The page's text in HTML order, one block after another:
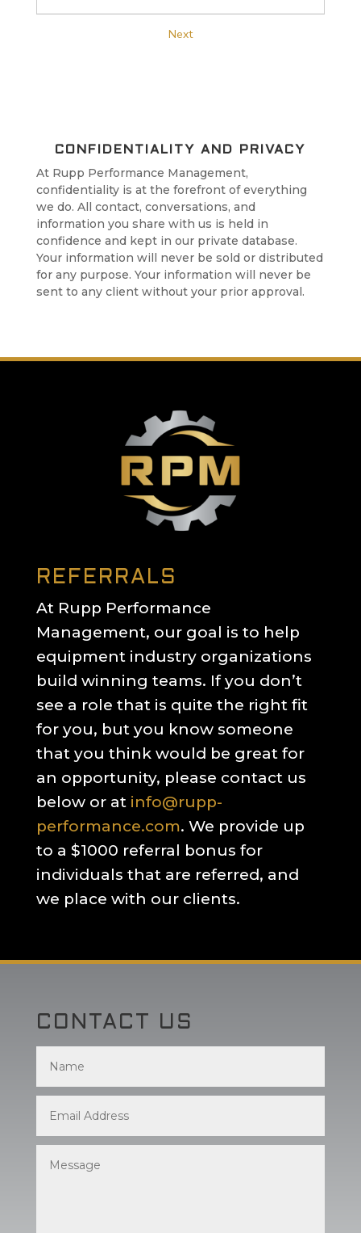
CONFIDENTIALITY AND PRIVACY
At Rupp Performance Management,
confidentiality is at the forefront of everything
we do. All contact, conversations, and
information you share with us is held in
confidence and kept in our private database.
Your information will never be sold or distributed
for any purpose. Your information will never be
sent to any client without your prior approval.
REFERRALS
At Rupp Performance
Management, our goal is to help
equipment industry organizations
build winning teams. If you don’t
see a role that is quite the right fit
for you, but you know someone
that you think would be great for
an opportunity, please contact us
below or at info@rupp-
performance.com. We provide up
to a $1000 referral bonus for
individuals that are referred, and
we place with our clients.
CONTACT US